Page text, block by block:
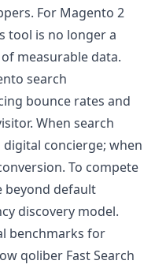
For Magento 2
tool is no longer a
measurable data.
search
bounce rates and
When search
concierge; when
To compete
beyond default
discovery model.
benchmarks for
qoliber Fast Search